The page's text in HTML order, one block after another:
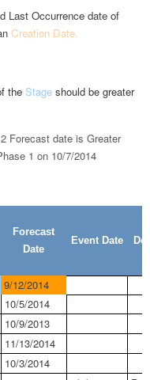
Last Occurrence date of
Creation Date.
the Stage should be greater
Forecast date is Greater
1 on 10/7/2014
Forecast
Date
Event Date
9/12/2014
10/5/2014
10/9/2013
11/13/2014
10/3/2014